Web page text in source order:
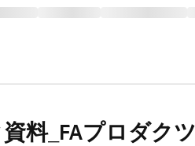
料_FAプロダクツ